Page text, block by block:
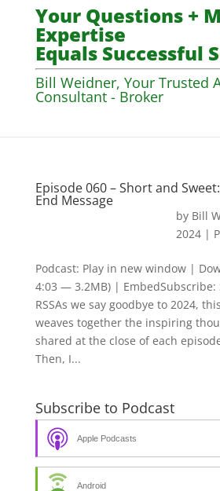
Your Questions +
Expertise
Equals Successful
Bill Weidner, Your Trusted
Consultant - Broker
Episode 060 – Short and
End Message
by Bill
2024|
Podcast: Play in new window |
4:03 — 3.2MB) |
RSSAs we say goodbye to 2024,
weaves together the inspiring
shared at the close of each
Then, I...
Subscribe to Podcast
Apple Podcasts
Android